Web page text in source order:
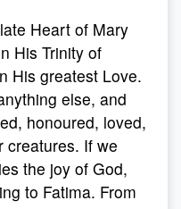
Heart of Mary
His Trinity of
His greatest Love.
else, and
honoured, loved,
creatures. If we
the joy of God,
to Fatima. From